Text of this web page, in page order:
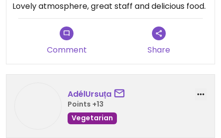
Lovely atmosphere, great staff and delicious food.
Comment Share
AdélUrsuța
Points +13
Vegetarian